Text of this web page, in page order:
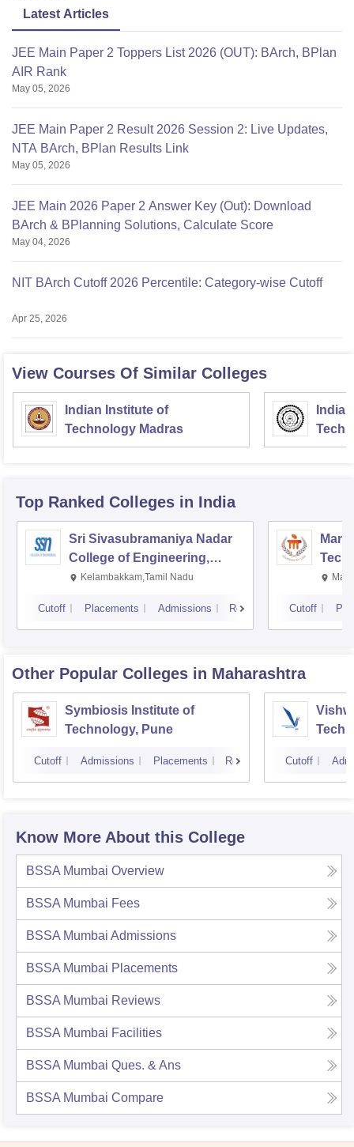
Latest Articles
JEE Main Paper 2 Toppers List 2026 (OUT): BArch, BPlan
AIR Rank
May 05, 2026
JEE Main Paper 2 Result 2026 Session 2: Live Updates,
NTA BArch, BPlan Results Link
May 05, 2026
JEE Main 2026 Paper 2 Answer Key (Out): Download
BArch & BPlanning Solutions, Calculate Score
May 04, 2026
NIT BArch Cutoff 2026 Percentile: Category-wise Cutoff
Apr 25, 2026
View Courses Of Similar Colleges
Indian Institute of
Technology Madras
Top Ranked Colleges in India
Sri Sivasubramaniya Nadar
College of Engineering,
Kalavakkam
Kelambakkam,Tamil Nadu
Cutoff Placements Admissions Reviews Cutoff
Other Popular Colleges in Maharashtra
Symbiosis Institute of
Technology, Pune
Cutoff Admissions Placements Reviews Cutoff
Know More About this College
BSSA Mumbai Overview
BSSA Mumbai Fees
BSSA Mumbai Admissions
BSSA Mumbai Placements
BSSA Mumbai Reviews
BSSA Mumbai Facilities
BSSA Mumbai Ques. & Ans
BSSA Mumbai Compare